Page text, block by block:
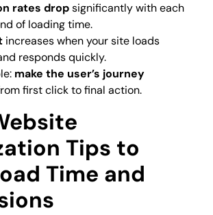
rates dropsignificantly with each
of loading time.
increases when your site loads
responds quickly.
make the user’s journey
first click to final action.
Tips to
Time and